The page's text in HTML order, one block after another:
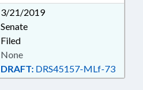
3/21/2019
Senate
Filed
DRAFT: DRS45157-MLf-73
None